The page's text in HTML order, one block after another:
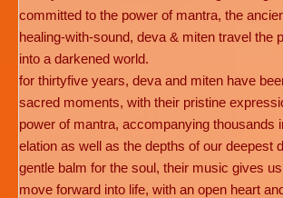
committed to the power of mantra, the
healing-with-sound, deva & miten travel the
into a darkened world.
for thirtyfive years, deva and miten have
sacred moments, with their pristine
power of mantra, accompanying thousands
elation as well as the depths of our deepest
gentle balm for the soul, their music gives
move forward into life, with an open heart